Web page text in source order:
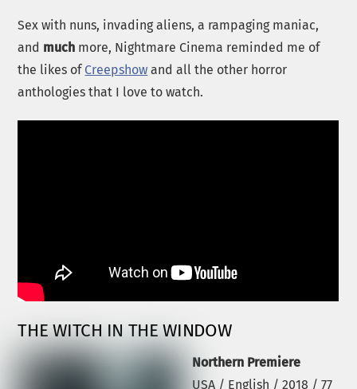
Sex with nuns, invading aliens, a rampaging maniac,
and much more, Nightmare Cinema reminded me of
the likes ofCreepshow and all the other horror
anthologies that I love to watch.
THE WITCH IN THE WINDOW
Northern Premiere
USA / English / 2018 / 77